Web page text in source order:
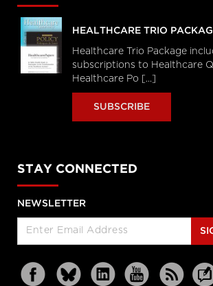
HEALTHCARE TRIO
Healthcare Trio Package
subscriptions to Healthcare
Healthcare Po [...]
SUBSCRIBE
STAY CONNECTED
NEWSLETTER